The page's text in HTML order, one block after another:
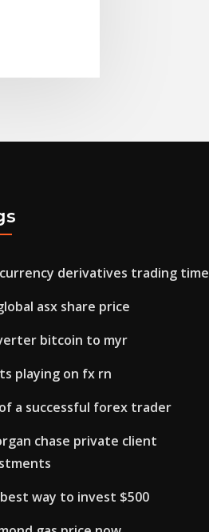
derivatives trading time
asx share price
bitcoin to myr
playing on fx rn
a successful forex trader
chase private client
way to invest $500